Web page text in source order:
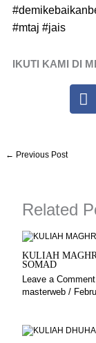
#mtaj #jais
IKUTI KAMI DI
F
a
k
← Previous Post
Related
KULIAH
SOMAD
Leave a Comment
masterweb /